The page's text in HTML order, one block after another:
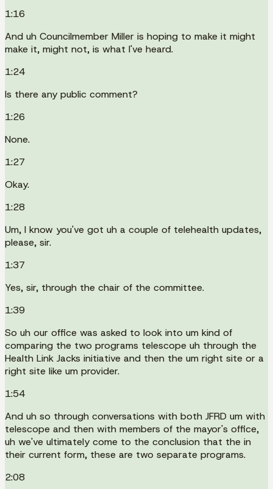
1:16
And uh Councilmember Miller is hoping to make it might
make it, might not, is what I've heard.
1:24
Is there any public comment?
1:26
None.
1:27
Okay.
1:28
Um, I know you've got uh a couple of telehealth updates,
please, sir.
1:37
Yes, sir, through the chair of the committee.
1:39
So uh our office was asked to look into um kind of
comparing the two programs telescope uh through the
Health Link Jacks initiative and then the um right site or a
right site like um provider.
1:54
And uh so through conversations with both JFRD um with
telescope and then with members of the mayor's office,
uh we've ultimately come to the conclusion that the in
their current form, these are two separate programs.
2:08